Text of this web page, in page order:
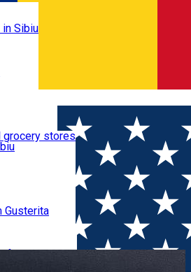
Sibiu
Sibiu
grocery stores
points
Gusterita
from Gusterita
Atelierul Green